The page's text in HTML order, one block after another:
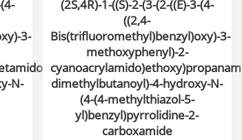
3-
3,3-
N-
(2S,4R)-1-((S)-2-(3-(2-((E)-3-(4-
((2,4-
Bis(trifluoromethyl)benzyl)oxy)-3-
methoxyphenyl)-2-
dimethylbutanoyl)-4-hydroxy-N-
(4-(4-methylthiazol-5-
yl)benzyl)pyrrolidine-2-
carboxamide